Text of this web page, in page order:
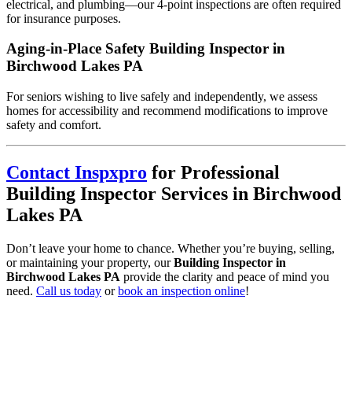
electrical, and plumbing—our 4-point inspections are often required
for insurance purposes.
Aging-in-Place Safety Building Inspector in
Birchwood Lakes PA
For seniors wishing to live safely and independently, we assess
homes for accessibility and recommend modifications to improve
safety and comfort.
Contact Inspxpro for Professional
Building Inspector Services in Birchwood
Lakes PA
Don’t leave your home to chance. Whether you’re buying, selling,
or maintaining your property, ourBuilding Inspector in
Birchwood Lakes PA provide the clarity and peace of mind you
need. Call us today orbook an inspection online!